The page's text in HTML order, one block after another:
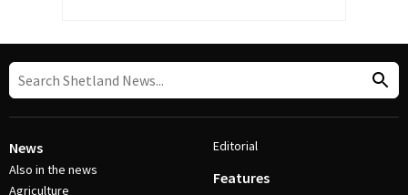
News
Also in the news
Agriculture
Editorial
Features